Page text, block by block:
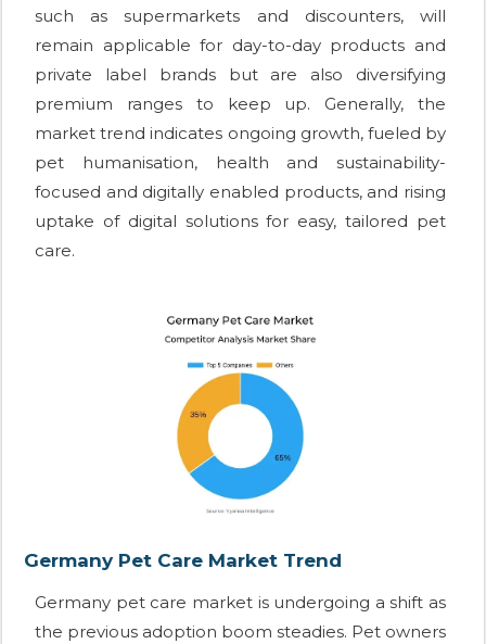
such as supermarkets and discounters, will
remain applicable for day-to-day products and
private label brands but are also diversifying
premium ranges to keep up. Generally, the
market trend indicates ongoing growth, fueled by
pet humanisation, health and sustainability-
focused and digitally enabled products, and rising
uptake of digital solutions for easy, tailored pet
care.
Germany Pet Care Market Trend
Germany pet care market is undergoing a shift as
the previous adoption boom steadies. Pet owners